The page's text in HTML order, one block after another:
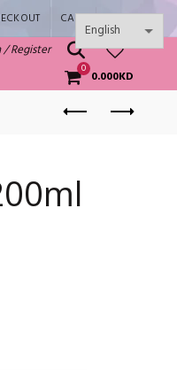
CART SHOP
/ Register
0 0.000KD